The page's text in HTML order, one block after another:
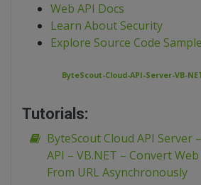
Web API Docs
Learn About Security
Explore Source Code
ByteScout-Cloud-API-Server-VB-
Tutorials:
ByteScout Cloud API Server
API – VB.NET – Convert
From URL Asynchronously